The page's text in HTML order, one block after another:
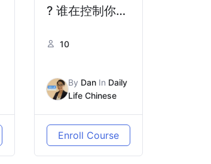
? 谁在控制你的
Life Chinese
10
By DanIn Daily
Life Chinese
Enroll Course